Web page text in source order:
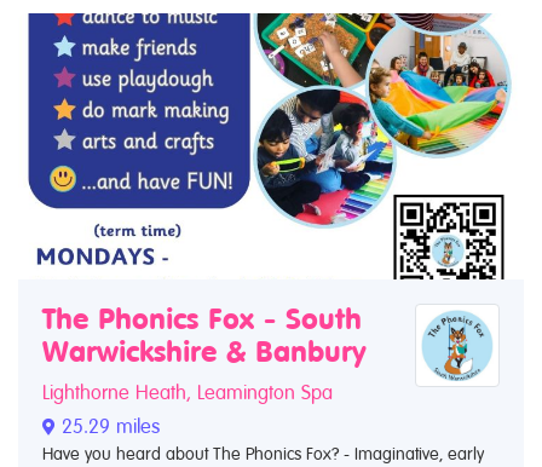
The Phonics Fox - South
Warwickshire & Banbury
Lighthorne Heath, Leamington Spa
25.29 miles
Have you heard about The Phonics Fox? - Imaginative, early